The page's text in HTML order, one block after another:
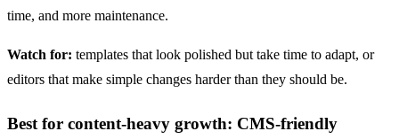
time, and more maintenance.
Watch for: templates that look polished but take time to adapt, or
editors that make simple changes harder than they should be.
Best for content-heavy growth: CMS-friendly